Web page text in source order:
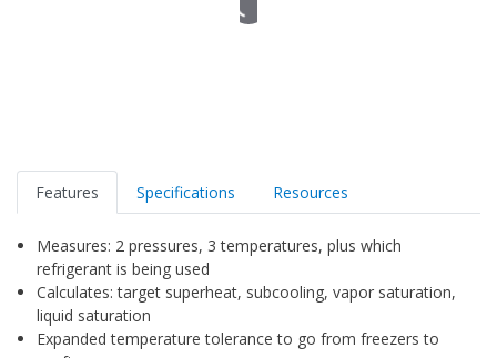
Features Specifications Resources
Measures: 2 pressures, 3 temperatures, plus which
refrigerant is being used
Calculates: target superheat, subcooling, vapor saturation,
liquid saturation
Expanded temperature tolerance to go from freezers to